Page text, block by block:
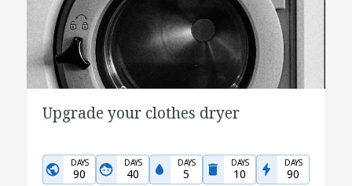
Upgrade your clothes dryer
DAYS
90
DAYS
40
DAYS
5
DAYS
10
DAYS
90